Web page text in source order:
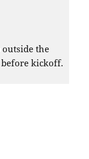
outside the
kickoff.